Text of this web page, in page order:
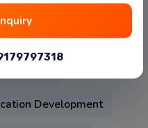
, Swiggy
Development